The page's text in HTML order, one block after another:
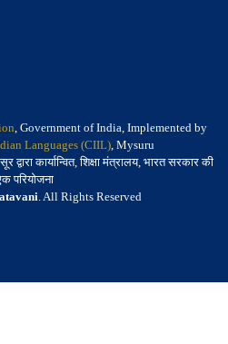
, Government of India, Implemented by
Languages (CIIL), Mysuru
कार्यान्वित, शिक्षा मंत्रालय, भारत सरकार की
परियोजना
. All Rights Reserved